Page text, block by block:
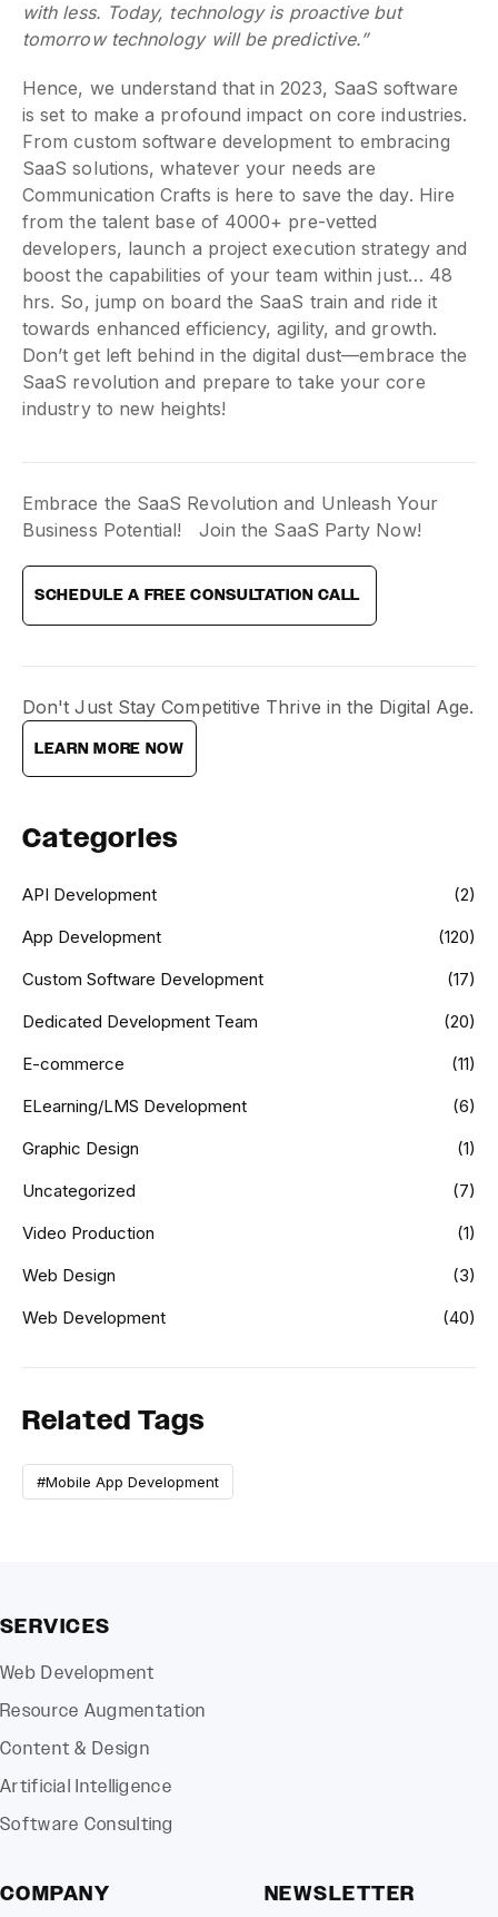
with less. Today, technology is proactive but
tomorrow technology will be predictive.”
Hence, we understand that in 2023, SaaS software
is set to make a profound impact on core industries.
From custom software development to embracing
SaaS solutions, whatever your needs are
Communication Crafts is here to save the day. Hire
from the talent base of 4000+ pre-vetted
developers, launch a project execution strategy and
boost the capabilities of your team within just… 48
hrs. So, jump on board the SaaS train and ride it
towards enhanced efficiency, agility, and growth.
Don’t get left behind in the digital dust—embrace the
SaaS revolution and prepare to take your core
industry to new heights!
Embrace the SaaS Revolution and Unleash Your
Business Potential! Join the SaaS Party Now!
SCHEDULE A FREE CONSULTATION CALL
Don't Just Stay Competitive Thrive in the Digital Age.
LEARN MORE NOW
Categories
API Development
(2)
App Development
(120)
Custom Software Development
(17)
Dedicated Development Team
(20)
E-commerce
(11)
ELearning/LMS Development
(6)
Graphic Design
(1)
Uncategorized
(7)
Video Production
(1)
Web Design
(3)
Web Development
(40)
Related Tags
#Mobile App Development
SERVICES
Web Development
Resource Augmentation
Content & Design
Artificial Intelligence
Software Consulting
COMPANY NEWSLETTER